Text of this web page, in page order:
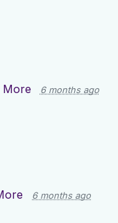
More 6 months ago
6 months ago